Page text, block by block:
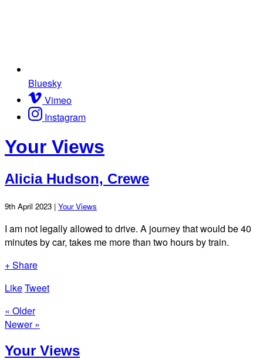
Bluesky
Vimeo
Instagram
Your Views
Alicia Hudson, Crewe
9th April 2023 | Your Views
I am not legally allowed to drive. A journey that would be 40
minutes by car, takes me more than two hours by train.
+ Share
LikeTweet
« Older
Newer »
Your Views